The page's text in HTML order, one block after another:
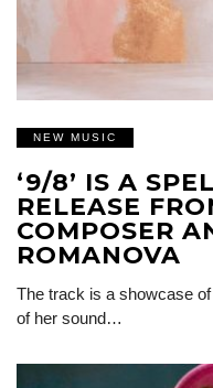
NEW MUSIC
‘9/8’ IS A
RELEASE
COMPOSER
ROMANOVA
The track is a showcase
of her sound…